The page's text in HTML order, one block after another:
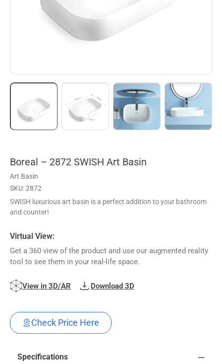
Boreal – 2872 SWISH Art Basin
Art Basin
SKU: 2872
SWISH luxurious art basin is a perfect addition to your bathroom
and counter!
Virtual View:
Get a 360 view of the product and use our augmented reality
tool to see them in your real-life space.
View in 3D/AR Download 3D
Check Price Here
Specifications